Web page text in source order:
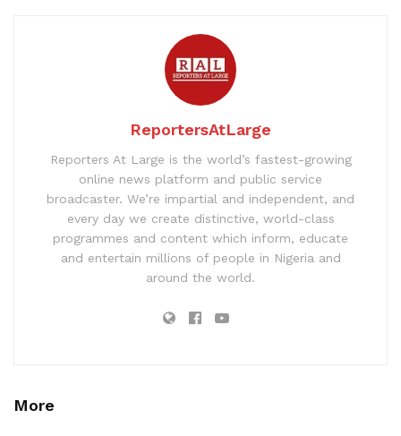
ReportersAtLarge
Reporters At Large is the world’s fastest-growing
online news platform and public service
broadcaster. We’re impartial and independent, and
every day we create distinctive, world-class
programmes and content which inform, educate
and entertain millions of people in Nigeria and
around the world.
More